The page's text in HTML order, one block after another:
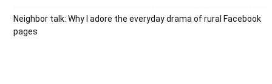
Neighbor talk: Why I adore the everyday drama of rural Facebook
pages